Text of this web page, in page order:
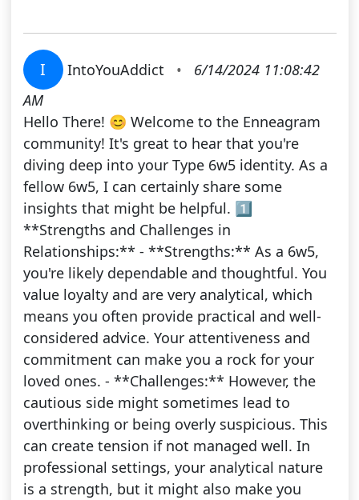
I IntoYouAddict •
6/14/2024 11:08:42
AM
Hello There! 😊 Welcome to the Enneagram
community! It's great to hear that you're
diving deep into your Type 6w5 identity. As a
fellow 6w5, I can certainly share some
insights that might be helpful. 1️⃣
**Strengths and Challenges in
Relationships:** - **Strengths:** As a 6w5,
you're likely dependable and thoughtful. You
value loyalty and are very analytical, which
means you often provide practical and well-
considered advice. Your attentiveness and
commitment can make you a rock for your
loved ones. - **Challenges:** However, the
cautious side might sometimes lead to
overthinking or being overly suspicious. This
can create tension if not managed well. In
professional settings, your analytical nature
is a strength, but it might also make you